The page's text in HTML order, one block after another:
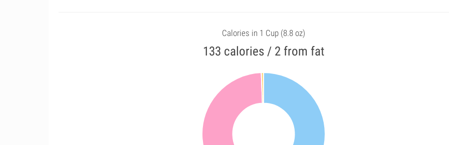
Calories in 1 Cup (8.8 oz)
133 calories / 2 from fat